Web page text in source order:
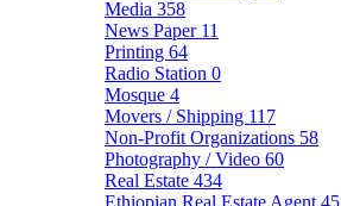
Media 358
News Paper 11
Printing 64
Radio Station 0
Mosque 4
Movers / Shipping 117
Non-Profit Organizations 58
Photography / Video 60
Real Estate 434
Ethiopian Real Estate Agent 45